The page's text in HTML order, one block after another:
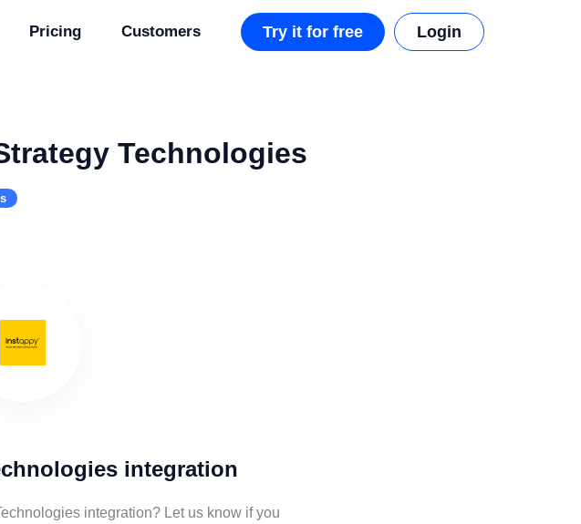
Pricing Customers Try it for free Login
Technologies
integration
integration? Let us know if you